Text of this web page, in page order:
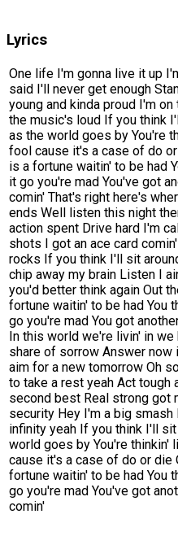
Lyrics
One life I'm gonna live it up
said I'll never get enough
young and kinda proud I'm
the music's loud If you think
as the world goes by You're
fool cause it's a case of do
is a fortune waitin' to be had
it go you're mad You've got
comin' That's right here's
ends Well listen this night
action spent Drive hard I'm
shots I got an ace card
rocks If you think I'll sit
chip away my brain Listen I
you'd better think again Out
fortune waitin' to be had You
go you're mad You got
In this world we're livin' in we
share of sorrow Answer now
aim for a new tomorrow Oh
to take a rest yeah Act tough
second best Real strong got
security Hey I'm a big smash
infinity yeah If you think I'll
world goes by You're thinkin'
cause it's a case of do or die
fortune waitin' to be had You
go you're mad You've got
comin'